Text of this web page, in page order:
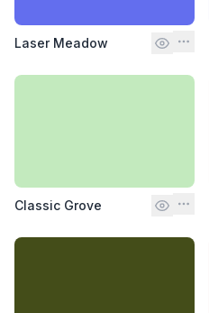
Laser Meadow
Classic Grove